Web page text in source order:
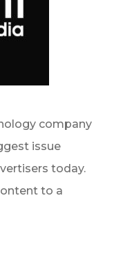
company
issue
today.
to a